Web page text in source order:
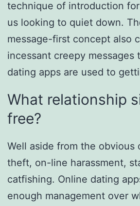
technique of introduction
us looking to quiet down.
message-first concept also
incessant creepy messages
dating apps are used to
What relationship
free?
Well aside from the obvious
theft, on-line harassment,
catfishing. Online dating
enough management over